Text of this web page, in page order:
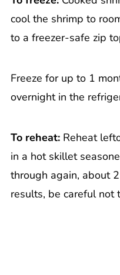
cool the shrimp to
to a freezer-safe zip
Freeze for up to 1
overnight in the
To reheat: Reheat
in a hot skillet
through again, about
results, be careful not